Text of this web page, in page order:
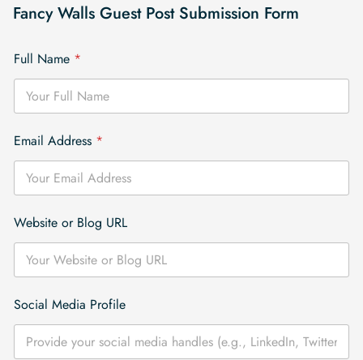
Fancy Walls Guest Post Submission Form
Full Name *
Email Address *
Website or Blog URL
*
o
Social Media Profile